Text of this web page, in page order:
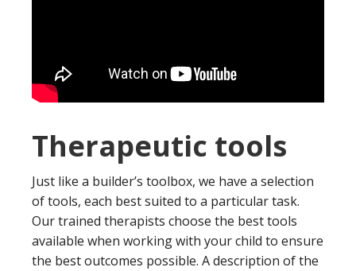
Therapeutic tools
Just like a builder’s toolbox, we have a selection
of tools, each best suited to a particular task.
Our trained therapists choose the best tools
available when working with your child to ensure
the best outcomes possible. A description of the